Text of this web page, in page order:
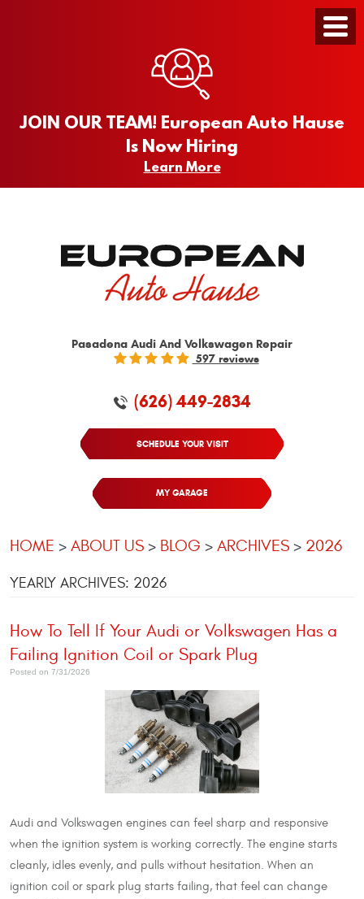
JOIN OUR TEAM! European Auto Hause
Is Now Hiring
Learn More
Pasadena Audi And Volkswagen Repair
597 reviews
(626) 449-2834
SCHEDULE YOUR VISIT
MY GARAGE
Toggle
Menu
HOME ABOUT US BLOG ARCHIVES 2026
YEARLY ARCHIVES: 2026
How To Tell If Your Audi or Volkswagen Has a
Failing Ignition Coil or Spark Plug
Posted on 7/31/2026
Audi and Volkswagen engines can feel sharp and responsive
when the ignition system is working correctly. The engine starts
cleanly, idles evenly, and pulls without hesitation. When an
ignition coil or spark plug starts failing, that feel can change